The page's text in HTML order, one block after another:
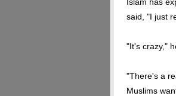
said, "I just
"It's crazy,"
"There's a
Muslims